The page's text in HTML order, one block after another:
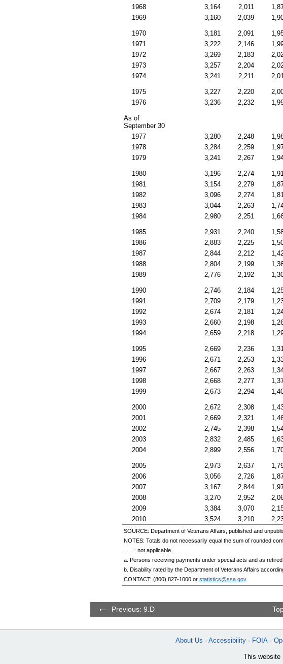
1968
3,164 2,011
1969
3,160 2,039
1970 3,181 2,091
1971
3,222 2,146
1972
3,269 2,183
1973
3,257 2,204
1974
3,241 2,211
1975 3,227 2,220
1976
3,236 2,232
As of
September 30
1977
3,280 2,248
1978
3,284 2,259
1979
3,241 2,267
1980 3,196 2,274
1981
3,154 2,279
1982
3,096 2,274
1983
3,044 2,263
1984
2,980 2,251
1985 2,931 2,240
1986
2,883 2,225
1987
2,844 2,212
1988
2,804 2,199
1989
2,776 2,192
1990 2,746 2,184
1991
2,709 2,179
1992
2,674 2,181
1993
2,660 2,198
1994
2,659 2,218
1995 2,669 2,236
1996
2,671 2,253
1997
2,667 2,263
1998
2,668 2,277
1999
2,673 2,294
2000 2,672 2,308
2001
2,669 2,321
2002
2,745 2,398
2003
2,832 2,485
2004
2,899 2,556
2005 2,973 2,637
2006
3,056 2,726
2007
3,167 2,844
2008
3,270 2,952
2009
3,384 3,070
2010
3,524 3,210
SOURCE: Department of Veterans Affairs, published and
NOTES: Totals do not necessarily equal the sum of rounded
. . . = not applicable.
a. Persons receiving payments under special acts and as
b. Disability rated by the Department of Veterans Affairs
CONTACT: (800) 827-1000or statistics@ssa.gov.
Previous: 9.D
About Us Accessibility FOIA
This website